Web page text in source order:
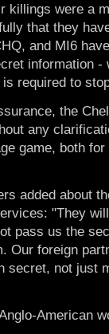
killings were a
that they
and MI6
information -
required to
the
any
game, both
added about
"They
pass us the
Our foreign
secret, not just
American